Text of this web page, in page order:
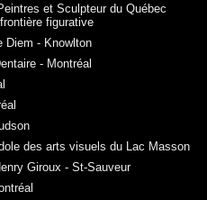
et Sculpteur du Québec
figurative
Diem - Knowlton
- Montréal
des arts visuels du Lac Masson
Giroux - St-Sauveur